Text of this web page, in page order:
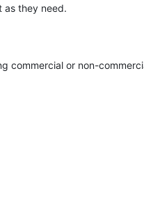
as they need.
commercial or non-